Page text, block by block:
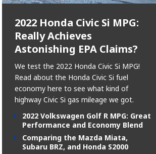
2022 Honda Civic Si MPG:
Really Achieves
Astonishing EPA Claims?
We test the 2022 Honda Civic Si MPG!
Read about the Honda Civic Si fuel
economy here to see what kind of
highway Civic Si gas mileage we got.
2022 Volkswagen Golf R MPG: Great
Performance and Economy Blend
Comparing the Mazda Miata,
Subaru BRZ, and Honda S2000